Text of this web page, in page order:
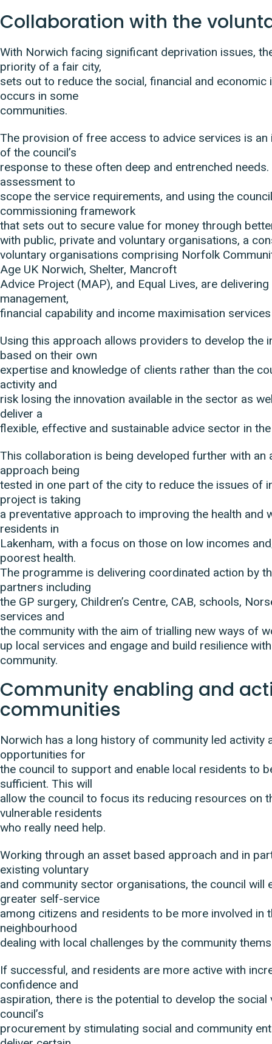
Collaboration with the
With Norwich facing significant deprivation issues,
priority of a fair city,
sets out to reduce the social, financial and economic
occurs in some
communities.
The provision of free access to advice services is
of the council’s
response to these often deep and entrenched needs.
assessment to
scope the service requirements, and using the
commissioning framework
that sets out to secure value for money through
with public, private and voluntary organisations, a
voluntary organisations comprising Norfolk
Age UK Norwich, Shelter, Mancroft
Advice Project (MAP), and Equal Lives, are
management,
financial capability and income maximisation
Using this approach allows providers to develop the
based on their own
expertise and knowledge of clients rather than the
activity and
risk losing the innovation available in the sector as
deliver a
flexible, effective and sustainable advice sector in
This collaboration is being developed further with an
approach being
tested in one part of the city to reduce the issues of
project is taking
a preventative approach to improving the health and
residents in
Lakenham, with a focus on those on low incomes
poorest health.
The programme is delivering coordinated action by
partners including
the GP surgery, Children’s Centre, CAB, schools,
services and
the community with the aim of trialling new ways of
up local services and engage and build resilience
community.
Community enabling and
communities
Norwich has a long history of community led activity
opportunities for
the council to support and enable local residents to
sufficient. This will
allow the council to focus its reducing resources on
vulnerable residents
who really need help.
Working through an asset based approach and in
existing voluntary
and community sector organisations, the council will
greater self-service
among citizens and residents to be more involved in
neighbourhood
dealing with local challenges by the community
If successful, and residents are more active with
confidence and
aspiration, there is the potential to develop the social
council’s
procurement by stimulating social and community